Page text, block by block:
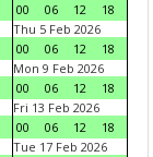
00
06 12
18
Thu 5 Feb 2026
00
06 12
18
Mon 9 Feb 2026
00
06 12
18
Fri 13 Feb 2026
00
06 12
18
Tue 17 Feb 2026